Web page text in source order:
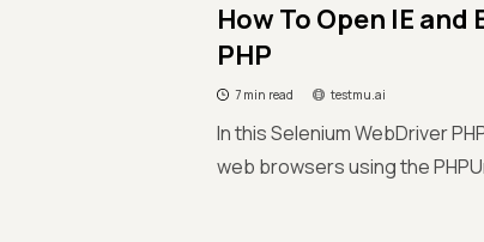
How To Open IE
PHP
7 min read testmu.ai
In this Selenium WebDriver
web browsers using the